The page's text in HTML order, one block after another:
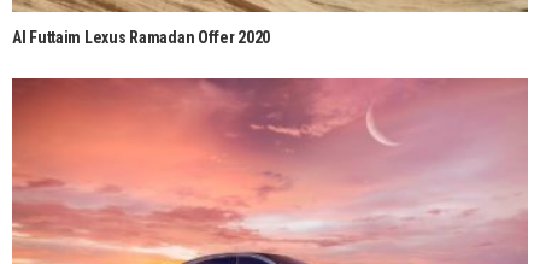
Al Futtaim Lexus Ramadan Offer 2020